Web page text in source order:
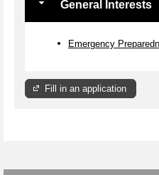
General Interests
Emergency
Fill in an application